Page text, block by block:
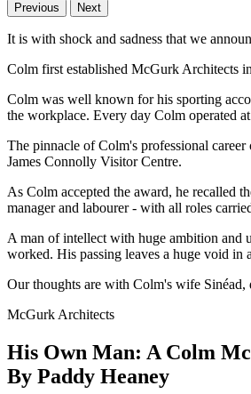
Previous Next
It is with shock and sadness that we
Colm first established McGurk Architects
Colm was well known for his sporting
the workplace. Every day Colm operated
The pinnacle of Colm's professional
James Connolly Visitor Centre.
As Colm accepted the award, he recalled
manager and labourer - with all roles
A man of intellect with huge ambition and
worked. His passing leaves a huge void in
Our thoughts are with Colm's wife
McGurk Architects
His Own Man: A Colm
By Paddy Heaney